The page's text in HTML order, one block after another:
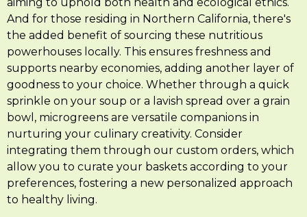
And for those residing in Northern California, there's
the added benefit of sourcing these nutritious
powerhouses locally. This ensures freshness and
supports nearby economies, adding another layer of
goodness to your choice. Whether through a quick
sprinkle on your soup or a lavish spread over a grain
bowl, microgreens are versatile companions in
nurturing your culinary creativity. Consider
integrating them through our custom orders, which
allow you to curate your baskets according to your
preferences, fostering a new personalized approach
to healthy living.